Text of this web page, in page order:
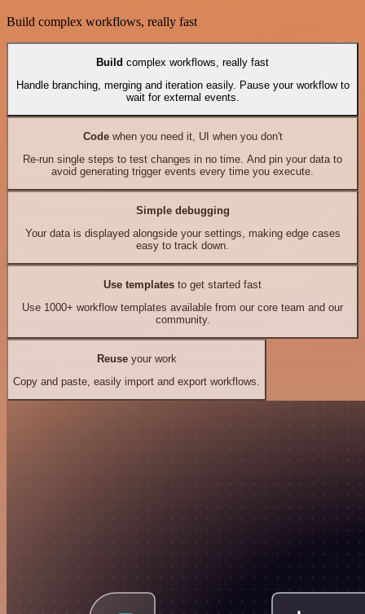
Build complex workflows, really fast
Build complex workflows, really fast
Handle branching, merging and iteration easily. Pause your workflow to
wait for external events.
Codewhen you need it, UI when you don't
Re-run single steps to test changes in no time. And pin your data to
avoid generating trigger events every time you execute.
Simple debugging
Your data is displayed alongside your settings, making edge cases
easy to track down.
Use templates to get started fast
Use 1000+ workflow templates available from our core team and our
community.
Reuseyour work
Copy and paste, easily import and export workflows.